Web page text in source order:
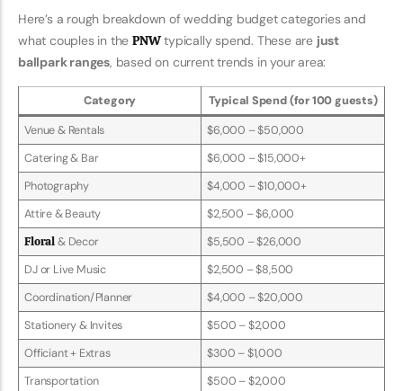
Here’s a rough breakdown of wedding budget categories and
what couples in thePNWtypically spend. These are just
ballpark ranges, based on current trends in your area:
Category Typical Spend (for 100 guests)
Venue & Rentals
$6,000 – $50,000
Catering & Bar
$6,000 – $15,000+
Photography
$4,000 – $10,000+
Attire & Beauty
$2,500 – $6,000
Floral& Decor
$5,500 – $26,000
DJ or Live Music
$2,500 – $8,500
Coordination/Planner
$4,000 – $20,000
Stationery & Invites
$500 – $2,000
Officiant + Extras
$300 – $1,000
Transportation
$500 – $2,000